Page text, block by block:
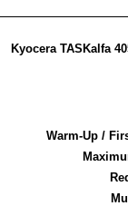
Kyocera TASKalfa
Warm-Up /